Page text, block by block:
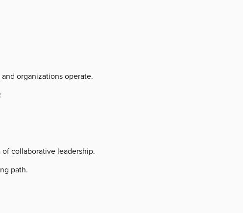
organizations operate.
of collaborative leadership.
path.